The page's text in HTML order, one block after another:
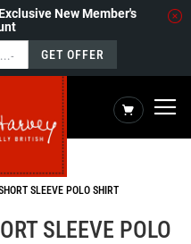
New Member's
GET OFFER
My Cart
SLEEVE POLO SHIRT
SLEEVE POLO